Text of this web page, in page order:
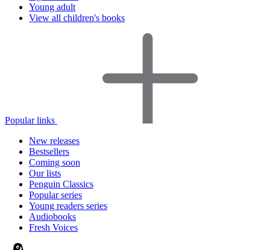
Young adult
View all children's books
Popular links
New releases
Bestsellers
Coming soon
Our lists
Penguin Classics
Popular series
Young readers series
Audiobooks
Fresh Voices